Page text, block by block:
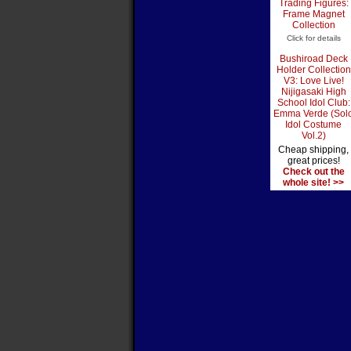
Trading Figures:
Frame Magnet
Collection
Click for details
Bushiroad Deck
Holder Collection
V3: Love Live!
Nijigasaki High
School Idol Club:
Emma Verde
Idol Costume
Vol.2)
Cheap shipping,
great prices!
Check out the
whole site! >>